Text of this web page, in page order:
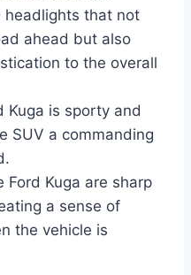
headlights that not
ahead but also
to the overall
Kuga is sporty and
SUV a commanding
Kuga are sharp
a sense of
the vehicle is